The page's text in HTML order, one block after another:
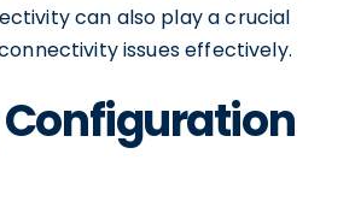
can also play a crucial
issues effectively.